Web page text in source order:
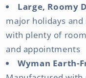
Large, Roomy
major holidays
with plenty of
and appointments
Wyman Earth-